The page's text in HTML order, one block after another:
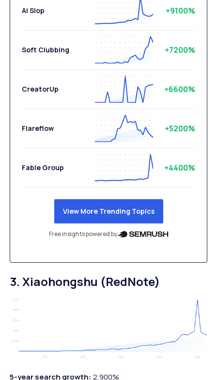
Ai Slop +9100%
Soft Clubbing +7200%
CreatorUp +6600%
Flareflow +5200%
Fable Group +4400%
View More Trending Topics
Free insights powered by
3. Xiaohongshu (RedNote)
5-year search growth: 2,900%